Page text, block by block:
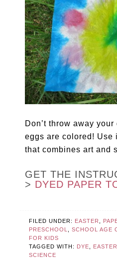
Don’t throw away
eggs are colored! Use
that combines art and
GET THE
> DYED PAPER
FILED UNDER: EASTER
PRESCHOOL
,SCHOOL AGE
FOR KIDS
TAGGED WITH: DYE EASTER
SCIENCE